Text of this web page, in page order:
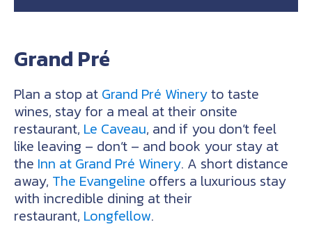
Grand Pré
Plan a stop at Grand Pré Wineryto taste
wines, stay for a meal at their onsite
restaurant, Le Caveau, and if you don’t feel
like leaving – don’t – and book your stay at
the Inn at Grand Pré Winery. A short distance
away, The Evangeline offers a luxurious stay
with incredible dining at their
restaurant, Longfellow.